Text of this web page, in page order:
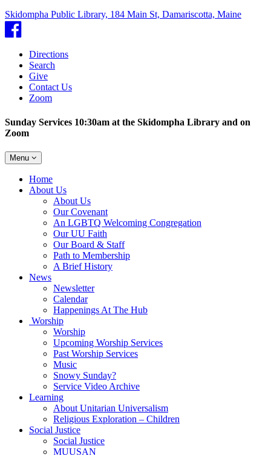
Skidompha Public Library, 184 Main St, Damariscotta, Maine
Facebook
Directions
Search
Give
Contact Us
Zoom
Sunday Services 10:30am at the Skidompha Library and on
Zoom
Toggle
navigation
Menu
Main
Navigation
Home
About Us
About Us
Our Covenant
An LGBTQ Welcoming Congregation
Our UU Faith
Our Board & Staff
Path to Membership
A Brief History
News
Newsletter
Calendar
Happenings At The Hub
Worship
Worship
Upcoming Worship Services
Past Worship Services
Music
Snowy Sunday?
Service Video Archive
Learning
About Unitarian Universalism
Religious Exploration – Children
Social Justice
Social Justice
MUUSAN